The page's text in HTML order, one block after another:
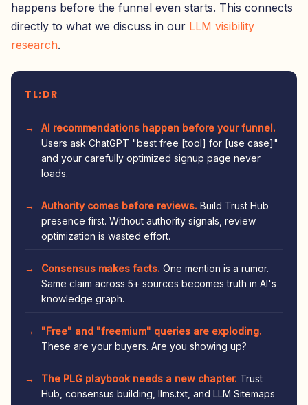
happens before the funnel even starts. This connects
directly to what we discuss in our LLM visibility
research.
TL;DR
AI recommendations happen before your funnel.
Users ask ChatGPT "best free [tool] for [use case]"
and your carefully optimized signup page never
loads.
Authority comes before reviews. Build Trust Hub
presence first. Without authority signals, review
optimization is wasted effort.
Consensus makes facts. One mention is a rumor.
Same claim across 5+ sources becomes truth in AI's
knowledge graph.
"Free" and "freemium" queries are exploding.
These are your buyers. Are you showing up?
The PLG playbook needs a new chapter. Trust
Hub, consensus building, llms.txt, and LLM Sitemaps